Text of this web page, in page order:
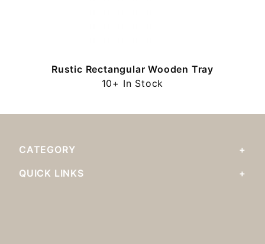
Rustic Rectangular Wooden Tray
10+ In Stock
CATEGORY
QUICK LINKS